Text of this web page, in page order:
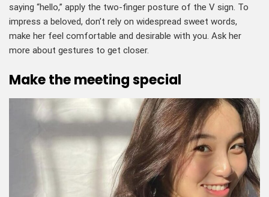
saying “hello,” apply the two-finger posture of the V sign. To
impress a beloved, don’t rely on widespread sweet words,
make her feel comfortable and desirable with you. Ask her
more about gestures to get closer.
Make the meeting special